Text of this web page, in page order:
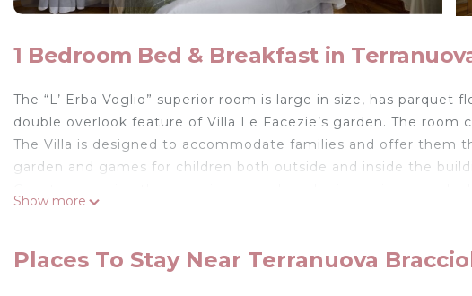
1 Bedroom Bed & Breakfast in
The “L’ Erba Voglio” superior room is large in size, has parquet
double overlook feature of Villa Le Facezie’s garden. The room
The Villa is designed to accommodate families and offer them
garden and games for children both outside and inside the
Room services:
Show more
Places To Stay Near Terranuova